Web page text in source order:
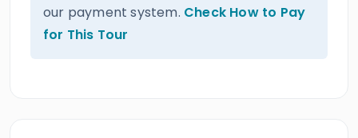
our payment system. Check How to Pay
for This Tour